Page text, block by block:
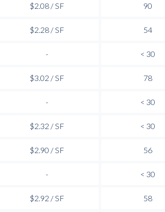
$2.08 / SF 90
$2.28 / SF 54
- < 30
$3.02 / SF 78
- < 30
$2.32 / SF < 30
$2.90 / SF 56
- < 30
$2.92 / SF 58